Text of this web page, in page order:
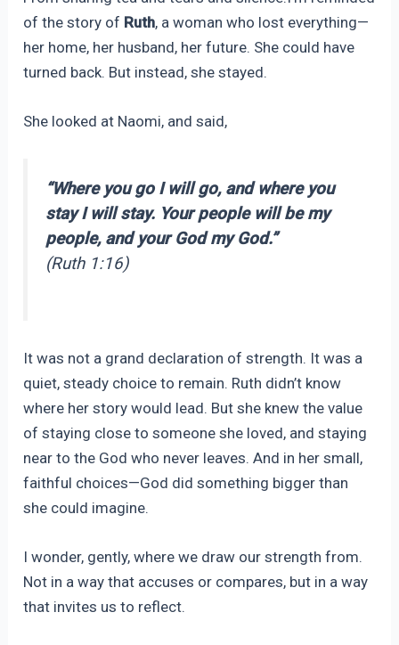
of the story of Ruth, a woman who lost everything—
her home, her husband, her future. She could have
turned back. But instead, she stayed.
She looked at Naomi, and said,
“Where you go I will go, and where you
stay I will stay. Your people will be my
people, and your God my God.”
(Ruth 1:16)
It was not a grand declaration of strength. It was a
quiet, steady choice to remain. Ruth didn’t know
where her story would lead. But she knew the value
of staying close to someone she loved, and staying
near to the God who never leaves. And in her small,
faithful choices—God did something bigger than
she could imagine.
I wonder, gently, where we draw our strength from.
Not in a way that accuses or compares, but in a way
that invites us to reflect.